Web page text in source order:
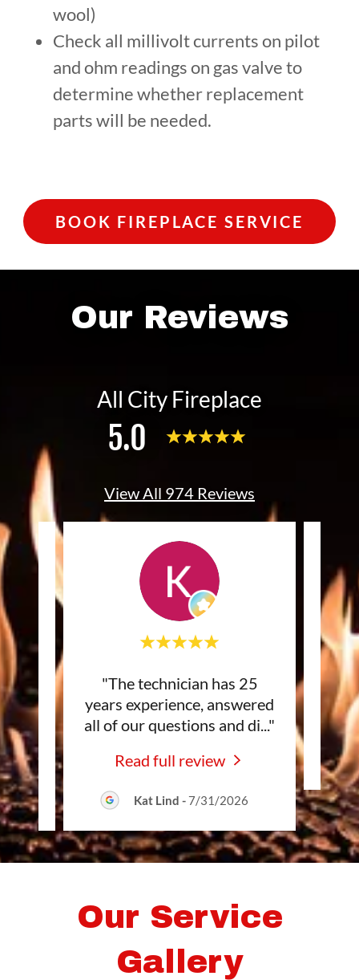
wool)
Check all millivolt currents on pilot
and ohm readings on gas valve to
determine whether replacement
parts will be needed.
BOOK FIREPLACE SERVICE
Our Reviews
All City Fireplace
5.0
View All 974 Reviews
..."
"The technician has 25
years experience, answered
all of our questions and di..."
Read full review
Kat Lind -7/31/2026
Our Service
Gallery